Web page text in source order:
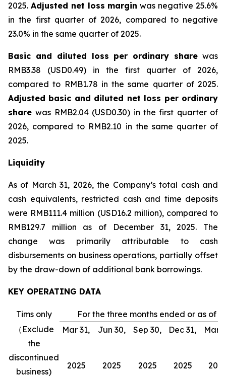
2025. Adjusted net loss margin was negative 25.6%
in the first quarter of 2026, compared to negative
23.0% in the same quarter of 2025.
Basic and diluted loss per ordinary share was
RMB3.38 (USD0.49) in the first quarter of 2026,
compared to RMB1.78 in the same quarter of 2025.
Adjusted basic and diluted net loss per ordinary
sharewas RMB2.04 (USD0.30) in the first quarter of
2026, compared to RMB2.10 in the same quarter of
2025.
Liquidity
As of March 31, 2026, the Company’s total cash and
cash equivalents, restricted cash and time deposits
were RMB111.4 million (USD16.2 million), compared to
RMB129.7 million as of December 31, 2025. The
change was primarily attributable to cash
disbursements on business operations, partially offset
by the draw-down of additional bank borrowings.
KEY OPERATING DATA
Tims only
For the three months ended or as of
（Exclude
the
discontinued
business)
Mar 31, Jun 30, Sep 30, Dec 31, Mar
2025 2025 2025 2025